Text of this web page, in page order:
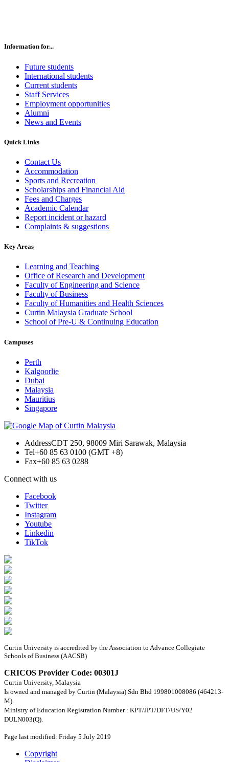
Information for...
Future students
International students
Current students
Staff Services
Employment opportunities
Alumni
News and Events
Quick Links
Contact Us
Accommodation
Sports and Recreation
Scholarships and Financial Aid
Fees and Charges
Academic Calendar
Report incident or hazard
Complaints & suggestions
Key Areas
Learning and Teaching
Office of Research and Development
Faculty of Engineering and Science
Faculty of Business
Faculty of Humanities and Health Sciences
Curtin Malaysia Graduate School
School of Pre-U & Continuing Education
Campuses
Perth
Kalgoorlie
Dubai
Malaysia
Mauritius
Singapore
AddressCDT 250, 98009 Miri Sarawak, Malaysia
Tel+60 85 63 0100 (GMT +8)
Fax+60 85 63 0288
Connect with us
Facebook
Twitter
Instagram
Youtube
Linkedin
TikTok
Curtin University is accredited by the Association to Advance Collegiate
Schools of Business (AACSB)
CRICOS Provider Code: 00301J
Curtin University, Malaysia
Is owned and managed by Curtin (Malaysia) Sdn Bhd 199801008086 (464213-
M).
Ministry of Education Registration Number : KPT/JPT/DFT/US/Y02
DULN003(Q).
Page last modified: Friday 5 July 2019
Copyright